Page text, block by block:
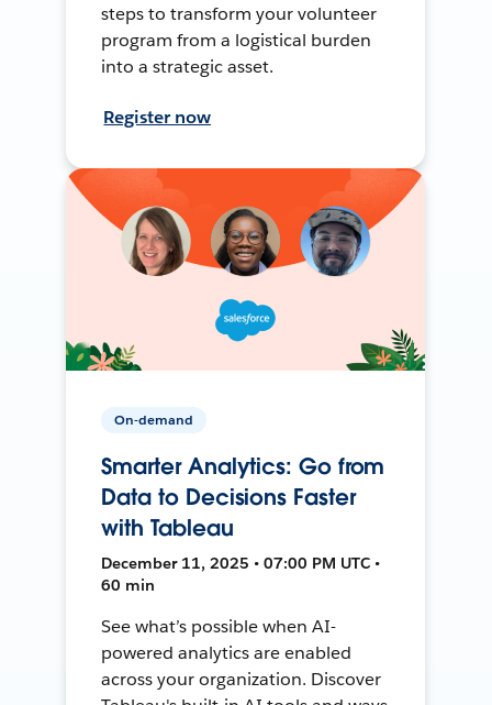
steps to transform your volunteer
program from a logistical burden
into a strategic asset.
Register now
On-demand
Smarter Analytics: Go from
Data to Decisions Faster
with Tableau
December 11, 2025 • 07:00 PM UTC •
60 min
See what’s possible when AI-
powered analytics are enabled
across your organization. Discover